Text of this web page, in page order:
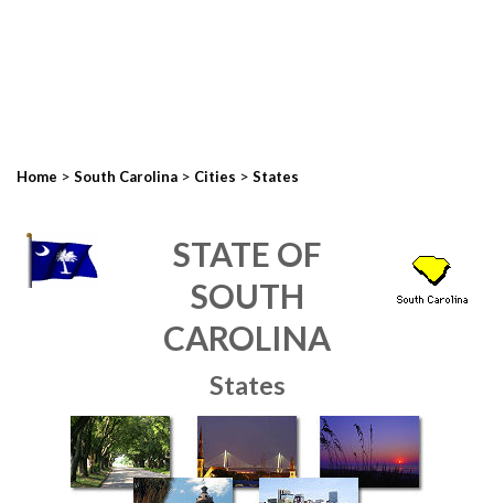
Home > South Carolina > Cities > States
STATE OF
SOUTH
CAROLINA
States